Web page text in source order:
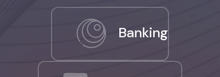
Banking